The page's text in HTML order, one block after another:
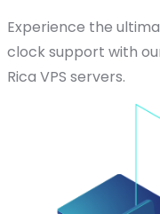
Experience the
clock support with
Rica VPS servers.